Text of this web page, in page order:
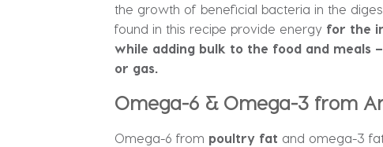
the growth of beneficial bacteria in the
found in this recipe provide energy for the
while adding bulk to the food and meals
or gas.
Omega-6 & Omega-3 from
Omega-6 from poultry fat and omega-3